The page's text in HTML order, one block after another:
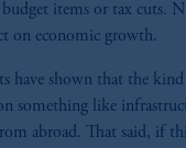
items or tax cuts.
on economic growth.
have shown that the
something like
abroad. That said, if